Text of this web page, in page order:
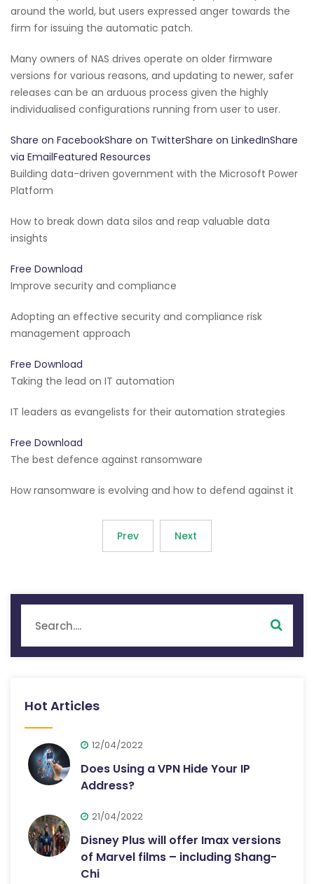
around the world, but users expressed anger towards the
firm for issuing the automatic patch.
Many owners of NAS drives operate on older firmware
versions for various reasons, and updating to newer, safer
releases can be an arduous process given the highly
individualised configurations running from user to user.
Share on FacebookShare on TwitterShare on LinkedInShare
via EmailFeatured Resources
Building data-driven government with the Microsoft Power
Platform
How to break down data silos and reap valuable data
insights
Free Download
Improve security and compliance
Adopting an effective security and compliance risk
management approach
Free Download
Taking the lead on IT automation
IT leaders as evangelists for their automation strategies
Free Download
The best defence against ransomware
How ransomware is evolving and how to defend against it
Prev Next
Hot Articles
12/04/2022
Does Using a VPN Hide Your IP
Address?
21/04/2022
Disney Plus will offer Imax versions
of Marvel films – including Shang-
Chi